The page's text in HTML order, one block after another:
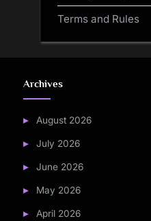
Terms and Rules
Archives
August 2026
July 2026
June 2026
May 2026
April 2026